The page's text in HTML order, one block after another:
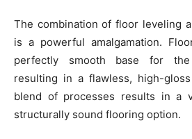
The combination of floor leveling
is a powerful amalgamation.
perfectly smooth base for the
resulting in a flawless, high-
blend of processes results in a
structurally sound flooring option.